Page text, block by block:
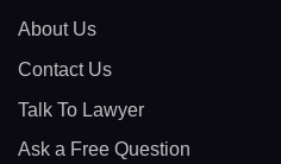
About Us
Contact Us
Talk To Lawyer
Ask a Free Question